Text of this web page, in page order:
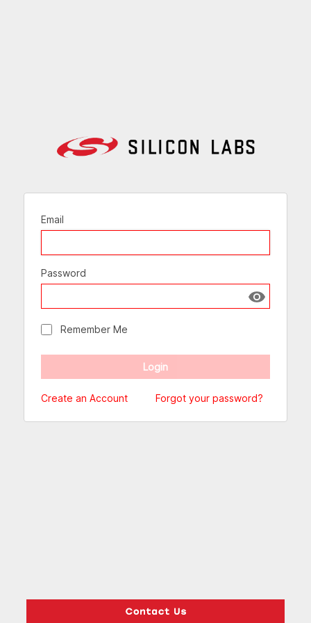
Email
Password
Show
Remember Me
Create an Account Forgot your password?